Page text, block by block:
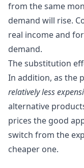
from the same
demand will rise.
real income and
demand.
Thesubstitution
In addition, as the
relatively less
alternative
prices the good
switch from the
cheaper one.